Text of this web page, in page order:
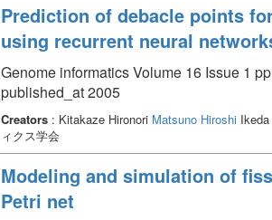
Prediction of debacle points
using recurrent neural
Genome informatics Volume 16 Issue 1
published_at 2005
Creators: Kitakaze Hironori Matsuno HiroshiIkeda
ィクス学会
Modeling and simulation of
Petri net